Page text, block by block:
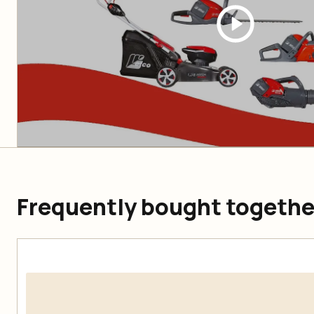
Frequently bought